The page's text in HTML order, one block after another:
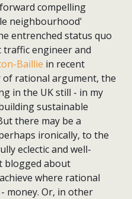
compelling
neighbourhood'
entrenched status quo
traffic engineer and
Baillie in recent
of rational argument, the
in the UK still - in my
sustainable
there may be a
ironically, to the
eclectic and well-
blogged about
where rational
money. Or, in other